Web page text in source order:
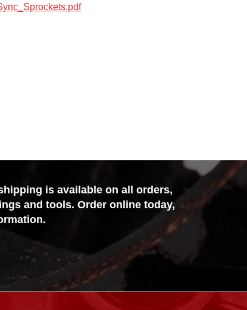
is available on all orders,
and tools. Order online today,